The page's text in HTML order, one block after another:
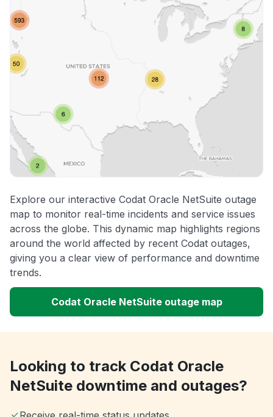
Explore our interactive Codat Oracle NetSuite outage
map to monitor real-time incidents and service issues
across the globe. This dynamic map highlights regions
around the world affected by recent Codat outages,
giving you a clear view of performance and downtime
trends.
Codat Oracle NetSuite outage map
Looking to track Codat Oracle
NetSuite downtime and outages?